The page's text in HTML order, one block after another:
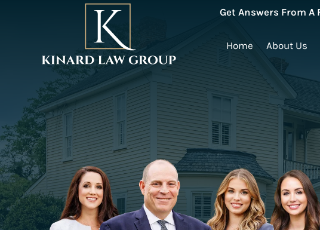
Get Answers From A
Home About Us